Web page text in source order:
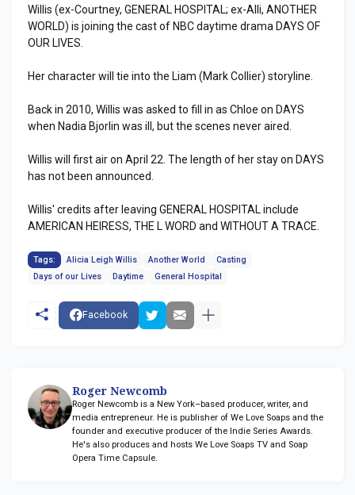
Willis (ex-Courtney, GENERAL HOSPITAL; ex-Alli, ANOTHER
WORLD) is joining the cast of NBC daytime drama DAYS OF
OUR LIVES.
Her character will tie into the Liam (Mark Collier) storyline.
Back in 2010, Willis was asked to fill in as Chloe on DAYS
when Nadia Bjorlin was ill, but the scenes never aired.
Willis will first air on April 22. The length of her stay on DAYS
has not been announced.
Willis' credits after leaving GENERAL HOSPITAL include
AMERICAN HEIRESS, THE L WORD and WITHOUT A TRACE.
Tags: Alicia Leigh Willis Another World
Casting
Days of our Lives
Daytime General Hospital
Facebook
Roger Newcomb
Roger Newcomb is a New York–based producer, writer, and
media entrepreneur. He is publisher of We Love Soaps and the
founder and executive producer of the Indie Series Awards.
He's also produces and hosts We Love Soaps TV and Soap
Opera Time Capsule.